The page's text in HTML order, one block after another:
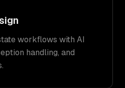
workflows with AI
handling, and